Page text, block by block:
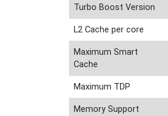
Turbo Boost Version
L2 Cache per core
Maximum Smart
Cache
Maximum TDP
Memory Support